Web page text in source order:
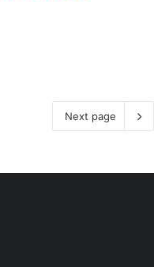
Next page